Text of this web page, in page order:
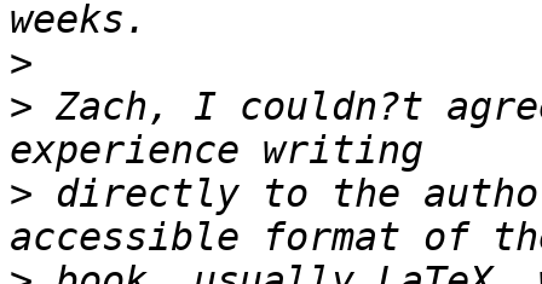
>
> Zach, I couldn?t
> directly to the